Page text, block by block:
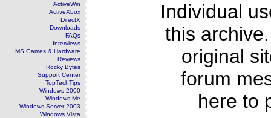
ActiveWin
ActiveXbox
DirectX
Downloads
FAQs
Interviews
MS Games & Hardware
Reviews
Rocky Bytes
Support Center
TopTechTips
Windows 2000
Windows Me
Windows Server 2003
Windows Vista
Individual
this
original
forum
here to